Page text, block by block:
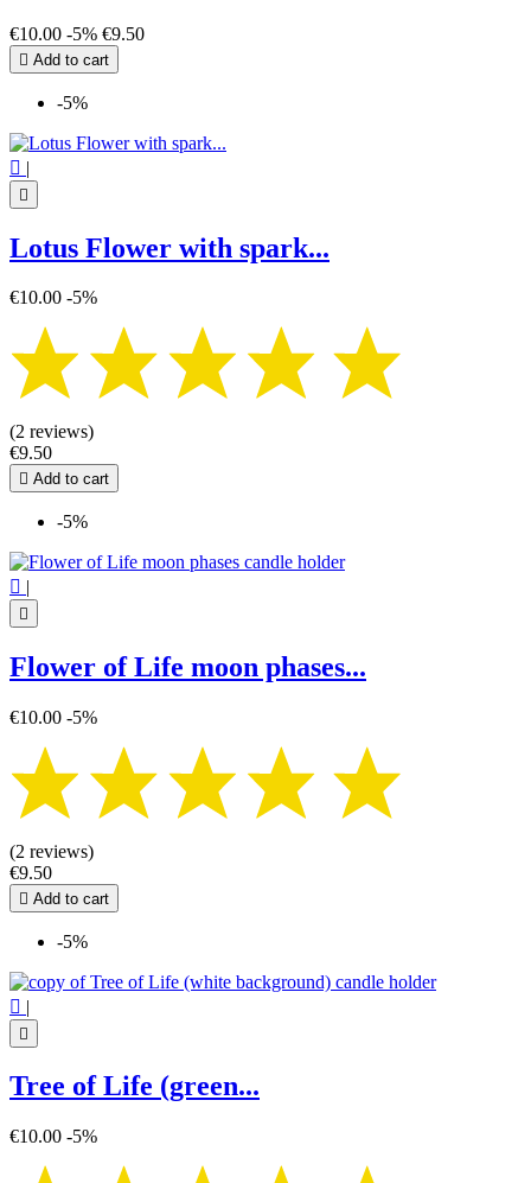
€10.00 -5% €9.50
 Add to cart
-5%
 |

Lotus Flower with spark...
€10.00 -5%
(2 reviews)
€9.50
 Add to cart
-5%
 |

Flower of Life moon phases...
€10.00 -5%
(2 reviews)
€9.50
 Add to cart
-5%
 |

Tree of Life (green...
€10.00 -5%